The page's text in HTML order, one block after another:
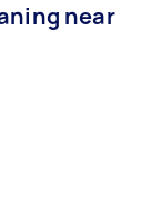
near